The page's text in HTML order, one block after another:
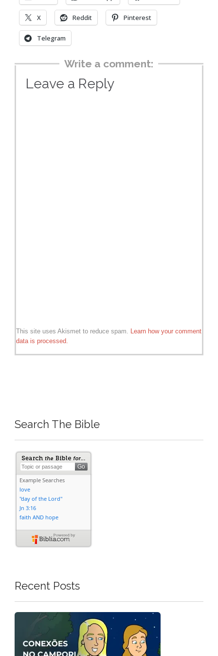
X Reddit Pinterest
Telegram
Write a comment:
Leave a Reply
This site uses Akismet to reduce spam. Learn how your comment
data is processed.
Search The Bible
Recent Posts